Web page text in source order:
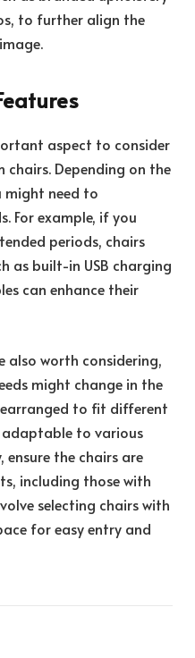
to further align the
aspect to consider
Depending on the
might need to
For example, if you
periods, chairs
as built-in USB charging
can enhance their
worth considering,
might change in the
to fit different
to various
the chairs are
including those with
selecting chairs with
for easy entry and